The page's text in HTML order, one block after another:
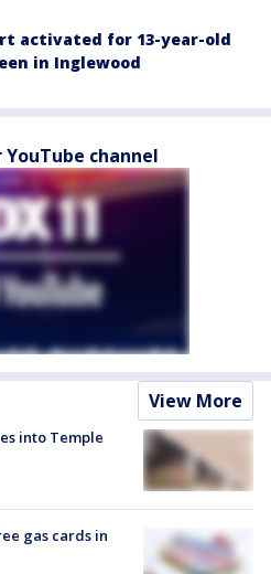
activated for 13-year-old
in Inglewood
channel
View More
into Temple
gas cards in